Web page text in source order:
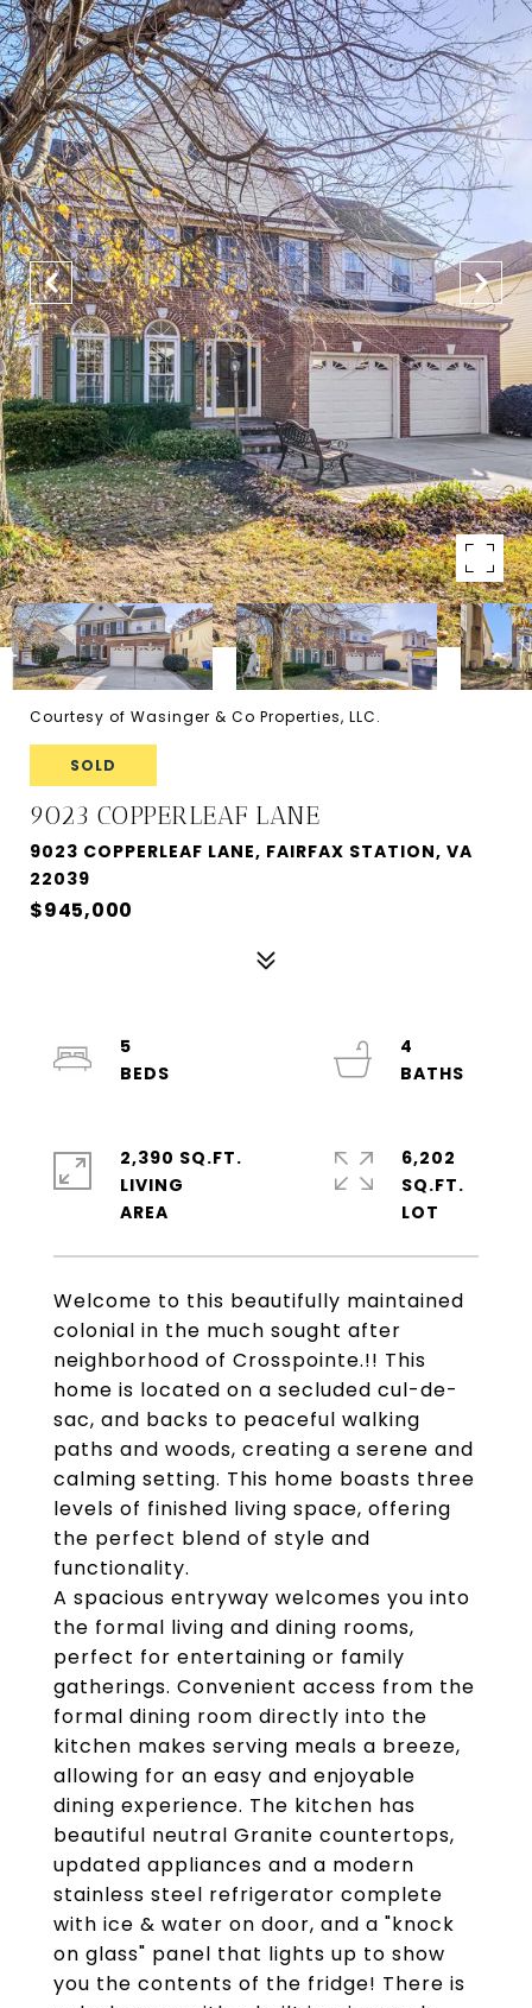
Courtesy of Wasinger & Co Properties, LLC.
SOLD
9023 COPPERLEAF LANE
9023 COPPERLEAF LANE, FAIRFAX STATION, VA
22039
$945,000
Welcome to this beautifully maintained
colonial in the much sought after
neighborhood of Crosspointe.!! This
home is located on a secluded cul-de-
sac, and backs to peaceful walking
paths and woods, creating a serene and
calming setting. This home boasts three
levels of finished living space, offering
the perfect blend of style and
functionality.
A spacious entryway welcomes you into
the formal living and dining rooms,
perfect for entertaining or family
gatherings. Convenient access from the
formal dining room directly into the
kitchen makes serving meals a breeze,
allowing for an easy and enjoyable
dining experience. The kitchen has
beautiful neutral Granite countertops,
updated appliances and a modern
stainless steel refrigerator complete
with ice & water on door, and a "knock
on glass" panel that lights up to show
you the contents of the fridge! There is
5
4
2,390 SQ.FT.
LIVING
6,202
SQ.FT.